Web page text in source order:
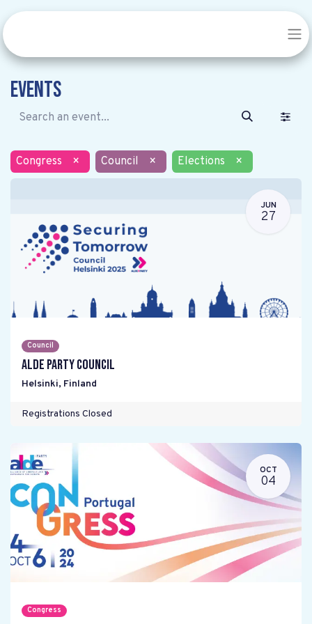
Events
Congress × Council × Elections ×
JUN
27
Council
ALDE Party Council
Helsinki, Finland
Registrations Closed
OCT
04
Congress